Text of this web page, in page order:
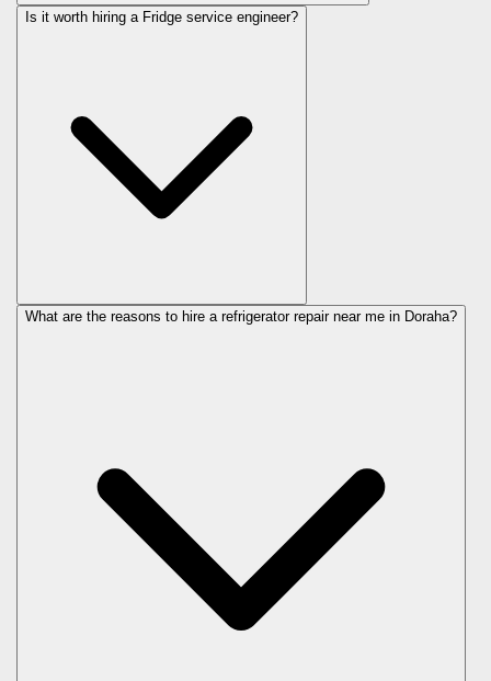
Is it worth hiring a Fridge service engineer?
What are the reasons to hire a refrigerator repair near me in Doraha?